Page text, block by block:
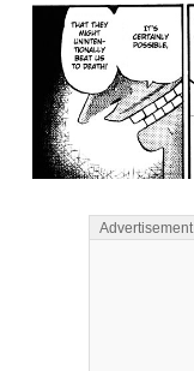
Advertisement